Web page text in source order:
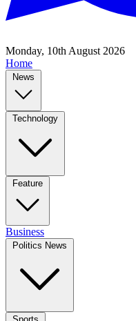
Monday, 10th August 2026
Home
News
Technology
Feature
Business
Politics News